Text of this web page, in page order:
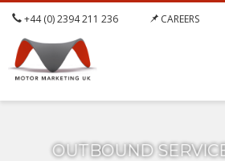
+44 (0) 2394 211 236 CAREERS
OUTBOUND